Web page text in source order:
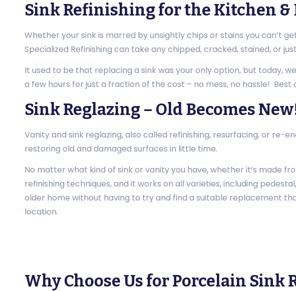
Sink Refinishing for the Kitchen &
Whether your sink is marred by unsightly chips or stains you can’t
Specialized Refinishing can take any chipped, cracked, stained, or
It used to be that replacing a sink was your only option, but today,
a few hours for just a fraction of the cost – no mess, no hassle!
Sink Reglazing – Old Becomes
Vanity and sink reglazing, also called refinishing, resurfacing, or
restoring old and damaged surfaces in little time.
No matter what kind of sink or vanity you have, whether it’s made
refinishing techniques, and it works on all varieties, including
older home without having to try and find a suitable replacement
location.
Why Choose Us for Porcelain Sink